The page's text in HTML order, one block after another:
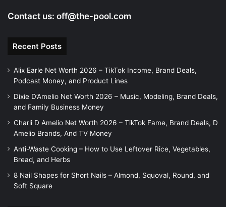
Contact us: off@the-pool.com
Recent Posts
Alix Earle Net Worth 2026 – TikTok Income, Brand Deals,
Podcast Money, and Product Lines
Dixie D’Amelio Net Worth 2026 – Music, Modeling, Brand Deals,
and Family Business Money
Charli D Amelio Net Worth 2026 – TikTok Fame, Brand Deals, D
Amelio Brands, And TV Money
Anti-Waste Cooking – How to Use Leftover Rice, Vegetables,
Bread, and Herbs
8 Nail Shapes for Short Nails – Almond, Squoval, Round, and
Soft Square